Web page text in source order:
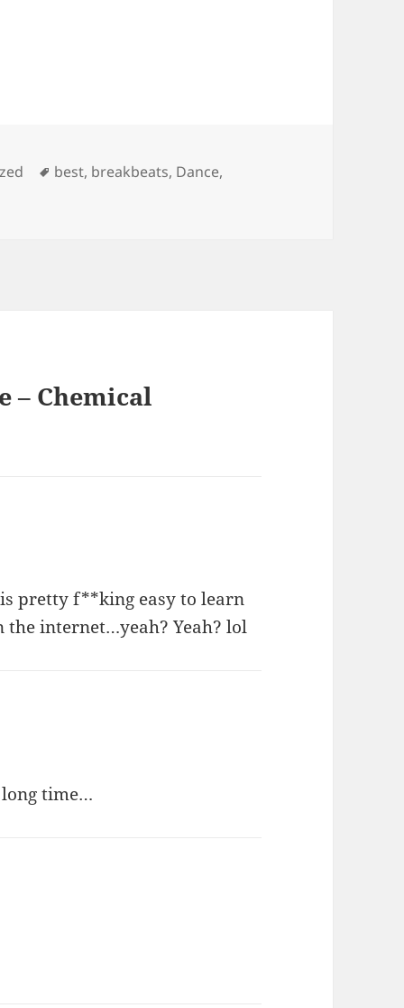
Tags
best, breakbeats, Dance,
– Chemical
pretty f**king easy to learn
the internet…yeah? Yeah? lol
time…